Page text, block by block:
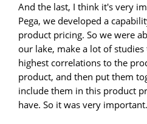
And the last, I think it's very
Pega, we developed a
product pricing. So we were
our lake, make a lot of
highest correlations to the
product, and then put them
include them in this product
have. So it was very important.